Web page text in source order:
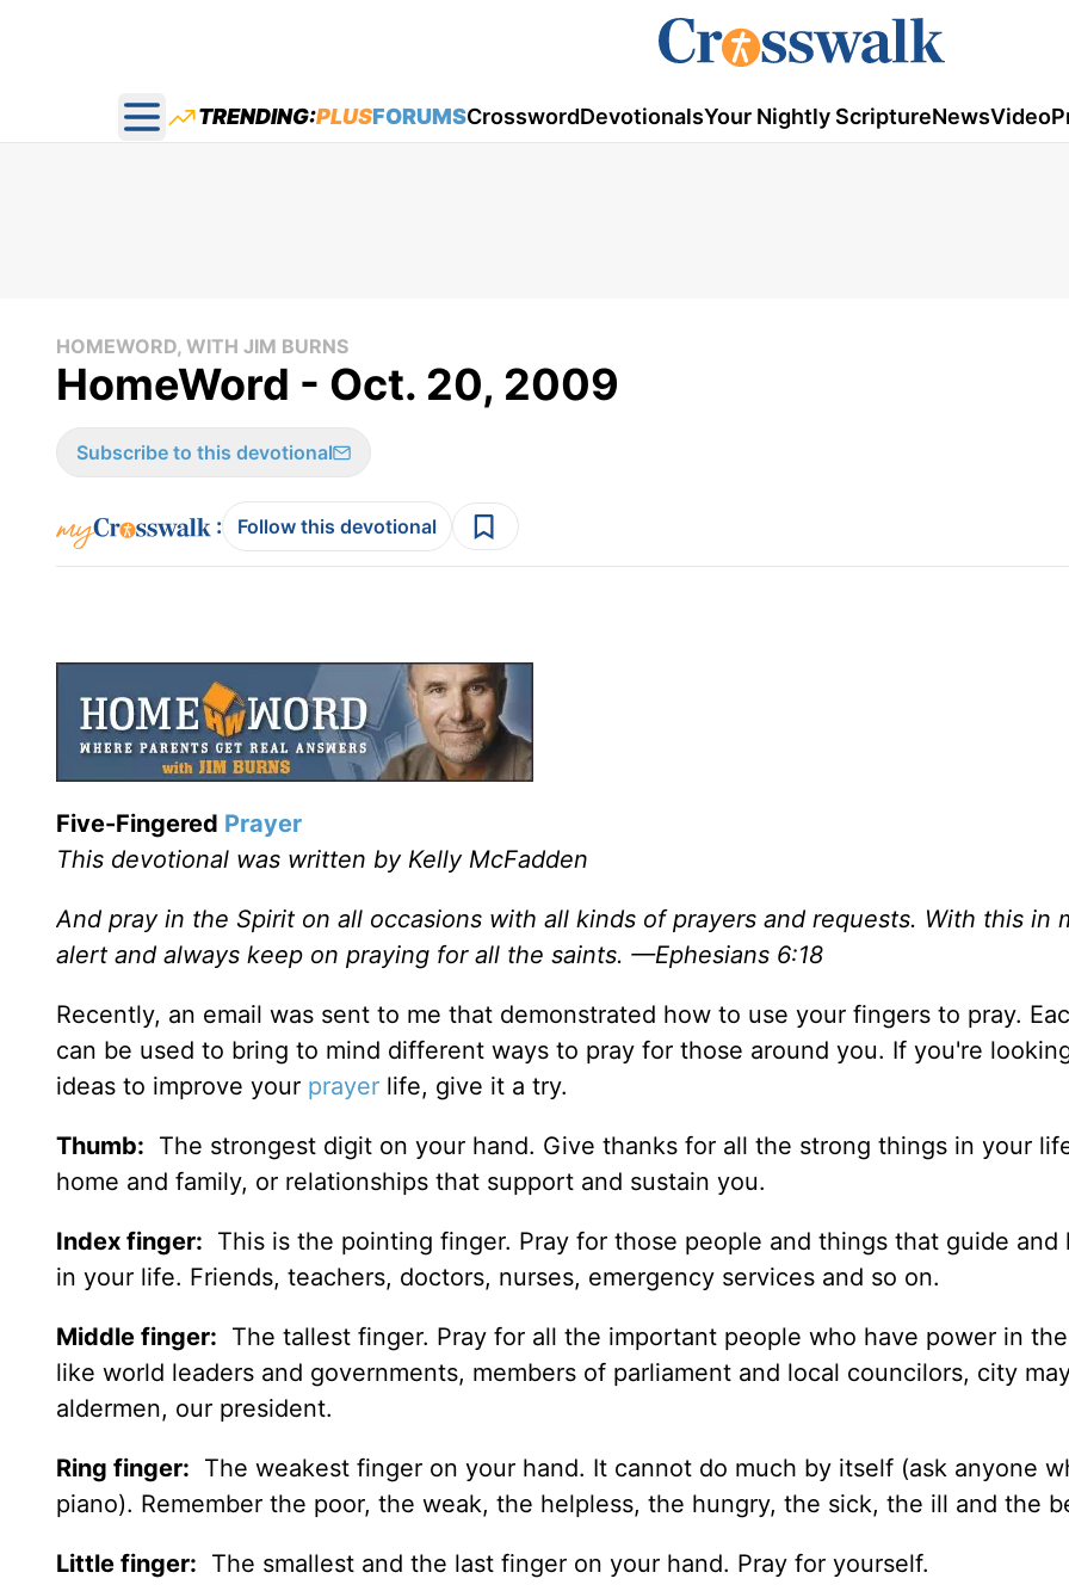
Open main menu
TRENDING:PLUSFORUMSCrosswordDevotionalsYour Nightly ScriptureNewsVideo
HOMEWORD, WITH JIM BURNS
HomeWord - Oct. 20, 2009
Subscribe to this devotional
: Follow this devotional
Five-Fingered Prayer
This devotional was written by Kelly McFadden
And pray in the Spirit on all occasions with all kinds of prayers and requests. With this in
alert and always keep on praying for all the saints. —Ephesians 6:18
Recently, an email was sent to me that demonstrated how to use your fingers to pray.
can be used to bring to mind different ways to pray for those around you. If you're
ideas to improve your prayer life, give it a try.
Thumb: The strongest digit on your hand. Give thanks for all the strong things in your
home and family, or relationships that support and sustain you.
Index finger: This is the pointing finger. Pray for those people and things that guide and
in your life. Friends, teachers, doctors, nurses, emergency services and so on.
Middle finger: The tallest finger. Pray for all the important people who have power in
like world leaders and governments, members of parliament and local councilors, city
aldermen, our president.
Ring finger: The weakest finger on your hand. It cannot do much by itself (ask anyone
piano). Remember the poor, the weak, the helpless, the hungry, the sick, the ill and the
Little finger: The smallest and the last finger on your hand. Pray for yourself.